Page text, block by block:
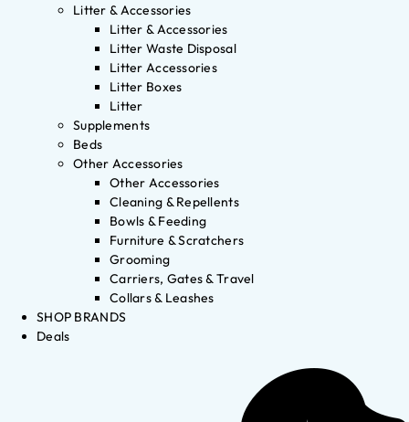
Litter & Accessories
Litter & Accessories
Litter Waste Disposal
Litter Accessories
Litter Boxes
Litter
Supplements
Beds
Other Accessories
Other Accessories
Cleaning & Repellents
Bowls & Feeding
Furniture & Scratchers
Grooming
Carriers, Gates & Travel
Collars & Leashes
SHOP BRANDS
Deals